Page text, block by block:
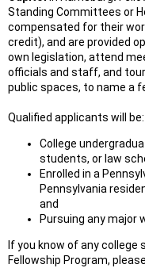
Standing Committees or
compensated for their
credit), and are provided
own legislation, attend
officials and staff, and
public spaces, to name a
Qualified applicants will be:
College
students, or law
Enrolled in a
Pennsylvania
and
Pursuing any major
If you know of any
Fellowship Program,